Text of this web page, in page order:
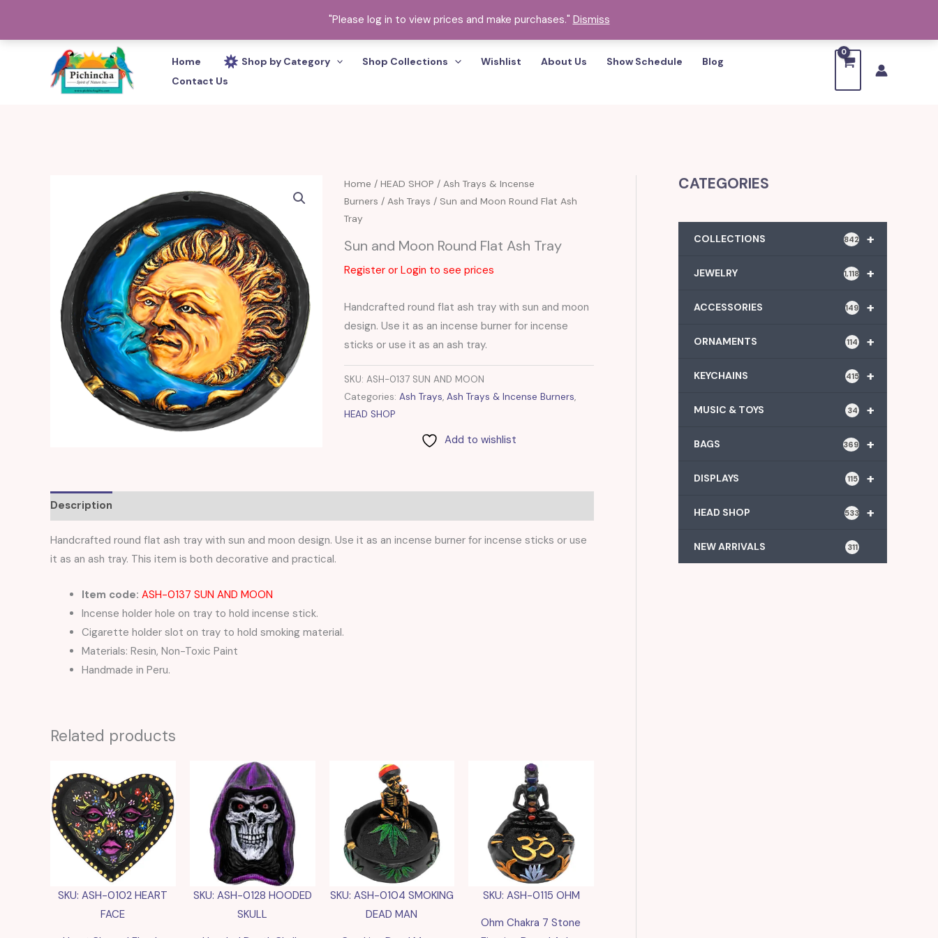
"Please log in to view prices and make purchases." Dismiss
Home Shop by Category Shop Collections Wishlist About Us Show Schedule
Blog
Contact Us
Home / HEAD SHOP / Ash Trays & Incense
Burners / Ash Trays / Sun and Moon Round Flat Ash
Tray
Sun and Moon Round Flat Ash Tray
Register or Login to see prices
Handcrafted round flat ash tray with sun and moon
design. Use it as an incense burner for incense
sticks or use it as an ash tray.
SKU: ASH-0137 SUN AND MOON
Categories: Ash Trays, Ash Trays & Incense Burners,
HEAD SHOP
Add to wishlist
Description
Handcrafted round flat ash tray with sun and moon design. Use it as an incense burner for incense sticks or use
it as an ash tray. This item is both decorative and practical.
Item code: ASH-0137 SUN AND MOON
Incense holder hole on tray to hold incense stick.
Cigarette holder slot on tray to hold smoking material.
Materials: Resin, Non-Toxic Paint
Handmade in Peru.
Related products
SKU: ASH-0102 HEART
FACE
SKU: ASH-0128 HOODED
SKULL
SKU: ASH-0104 SMOKING
DEAD MAN
SKU: ASH-0115 OHM
Ohm Chakra 7 Stone
CATEGORIES
+
COLLECTIONS 842
+
JEWELRY 1,118
+
ACCESSORIES 149
+
ORNAMENTS 114
+
KEYCHAINS 415
+
MUSIC & TOYS 34
+
BAGS 369
+
DISPLAYS 115
+
HEAD SHOP 533
NEW ARRIVALS 311